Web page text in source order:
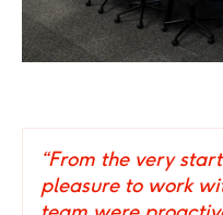
“From the very
pleasure to work